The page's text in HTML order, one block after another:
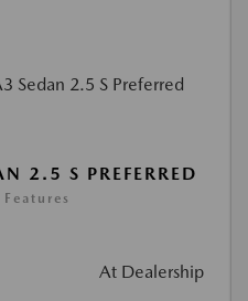
2.5 S PREFERRED
At Dealership